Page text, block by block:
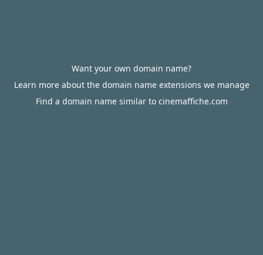
Want your own domain name?
Learn more about the domain name extensions we manage
Find a domain name similar to cinemaffiche.com